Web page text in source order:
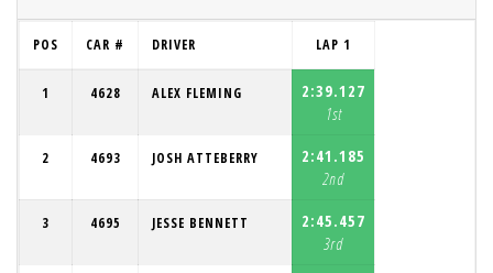
POS CAR # DRIVER LAP 1
1 4628 ALEX FLEMING
2:39.127
1st
2 4693 JOSH ATTEBERRY
2:41.185
2nd
3 4695 JESSE BENNETT
2:45.457
3rd